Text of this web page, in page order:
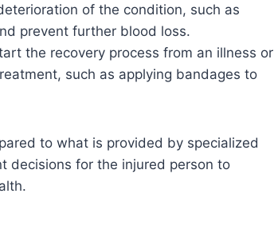
of the condition, such as
prevent further blood loss.
the recovery process from an illness or
such as applying bandages to
to what is provided by specialized
decisions for the injured person to